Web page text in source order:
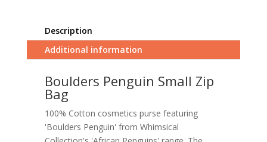
Description
Additional information
Boulders Penguin Small Zip
Bag
100% Cotton cosmetics purse featuring
'Boulders Penguin' from Whimsical